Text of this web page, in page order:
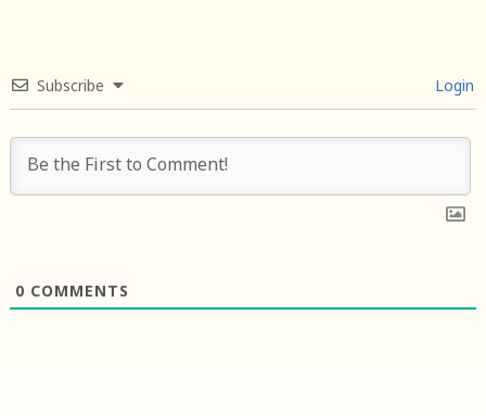
Subscribe Login
0 COMMENTS